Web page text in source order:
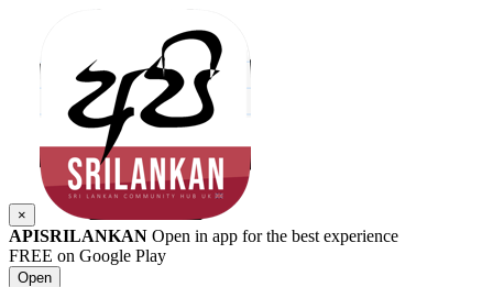
×
APISRILANKAN Open in app for the best experience
FREE on Google Play
Open